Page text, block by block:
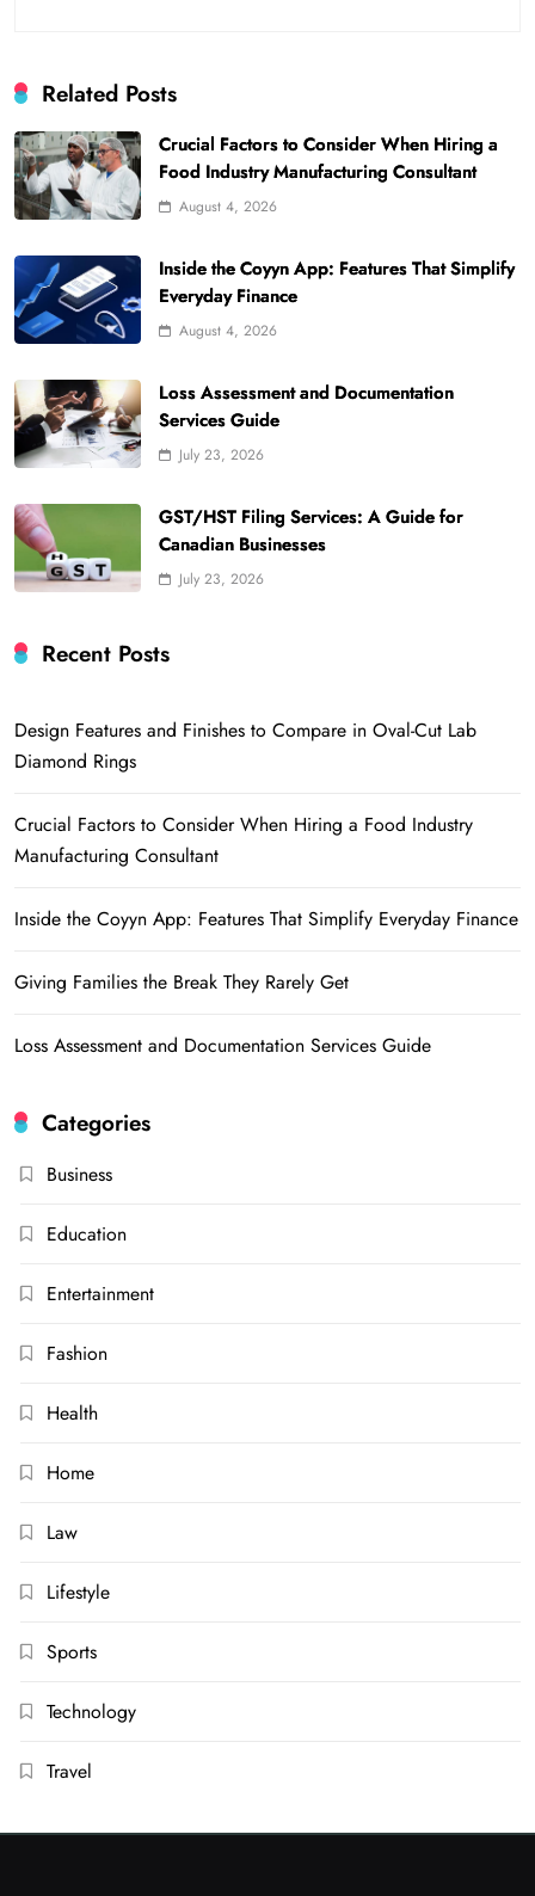
Related Posts
Crucial Factors to Consider When Hiring a
Food Industry Manufacturing Consultant
August 4, 2026
Inside the Coyyn App: Features That Simplify
Everyday Finance
August 4, 2026
Loss Assessment and Documentation
Services Guide
July 23, 2026
GST/HST Filing Services: A Guide for
Canadian Businesses
July 23, 2026
Recent Posts
Design Features and Finishes to Compare in Oval-Cut Lab
Diamond Rings
Crucial Factors to Consider When Hiring a Food Industry
Manufacturing Consultant
Inside the Coyyn App: Features That Simplify Everyday Finance
Giving Families the Break They Rarely Get
Loss Assessment and Documentation Services Guide
Categories
Business
Education
Entertainment
Fashion
Health
Home
Law
Lifestyle
Sports
Technology
Travel